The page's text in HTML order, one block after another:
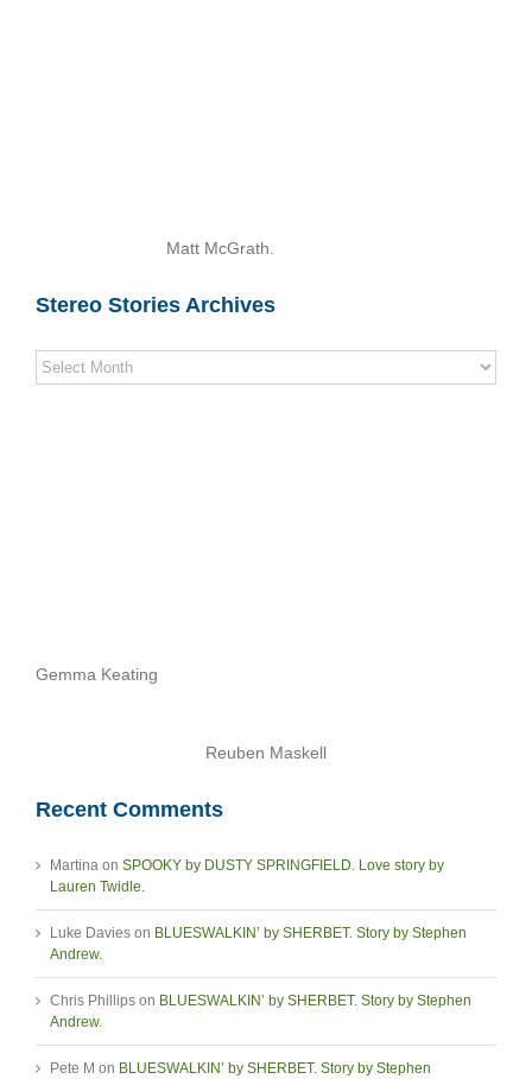
Matt McGrath.
Stereo Stories Archives
Stereo
Stories
Gemma Keating
Reuben Maskell
Recent Comments
Martina on SPOOKY by DUSTY SPRINGFIELD. Love story by
Lauren Twidle.
Luke Davies on BLUESWALKIN’ by SHERBET. Story by Stephen
Andrew.
Chris Phillips on BLUESWALKIN’ by SHERBET. Story by Stephen
Andrew.
Pete M on BLUESWALKIN’ by SHERBET. Story by Stephen